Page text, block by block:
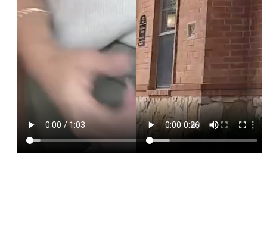
SEND $50 OFF
We’ll text you to book your appointment
Expert
Injectors
FDA-
Approved
Products
Beautiful
Natural
Results
100+ 5-Star
Reviews